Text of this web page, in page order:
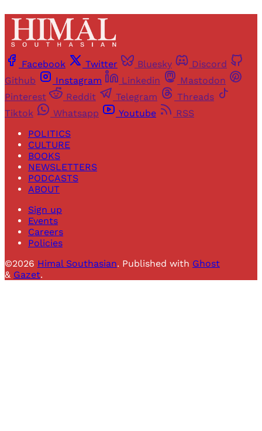
Facebook Twitter Bluesky
Discord
Github
Instagram Linkedin
Mastodon
Pinterest
Reddit Telegram
Threads
Tiktok
Whatsapp Youtube
RSS
POLITICS
CULTURE
BOOKS
NEWSLETTERS
PODCASTS
ABOUT
Sign up
Events
Careers
Policies
©2026 Himal Southasian. Published with Ghost
& Gazet.